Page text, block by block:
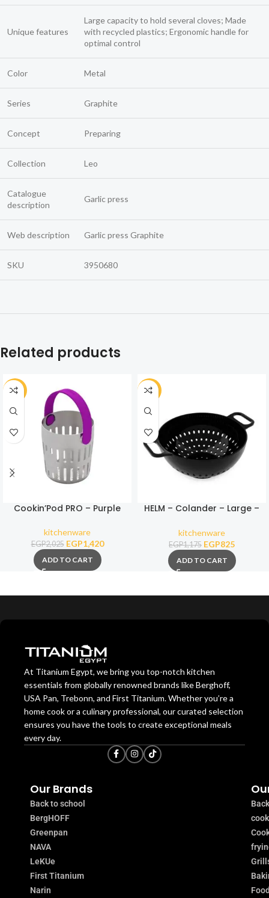
Unique features
Large capacity to hold several cloves; Made
with recycled plastics; Ergonomic handle for
optimal control
Color Metal
Series Graphite
Concept Preparing
Collection Leo
Catalogue
description
Garlic press
Web description Garlic press Graphite
SKU 3950680
Related products
-30%
Cookin’Pod PRO – Purple
kitchenware
EGP2,025 EGP1,420
ADD TO CART
-30%
HELM – Colander – Large –
kitchenware
EGP1,175 EGP825
ADD TO CART
At Titanium Egypt, we bring you top-notch kitchen
essentials from globally renowned brands like Berghoff,
USA Pan, Trebonn, and First Titanium. Whether you’re a
home cook or a culinary professional, our curated selection
ensures you have the tools to create exceptional meals
every day.
Our Brands
Back to school
BergHOFF
Greenpan
NAVA
LeKUe
First Titanium
Narin